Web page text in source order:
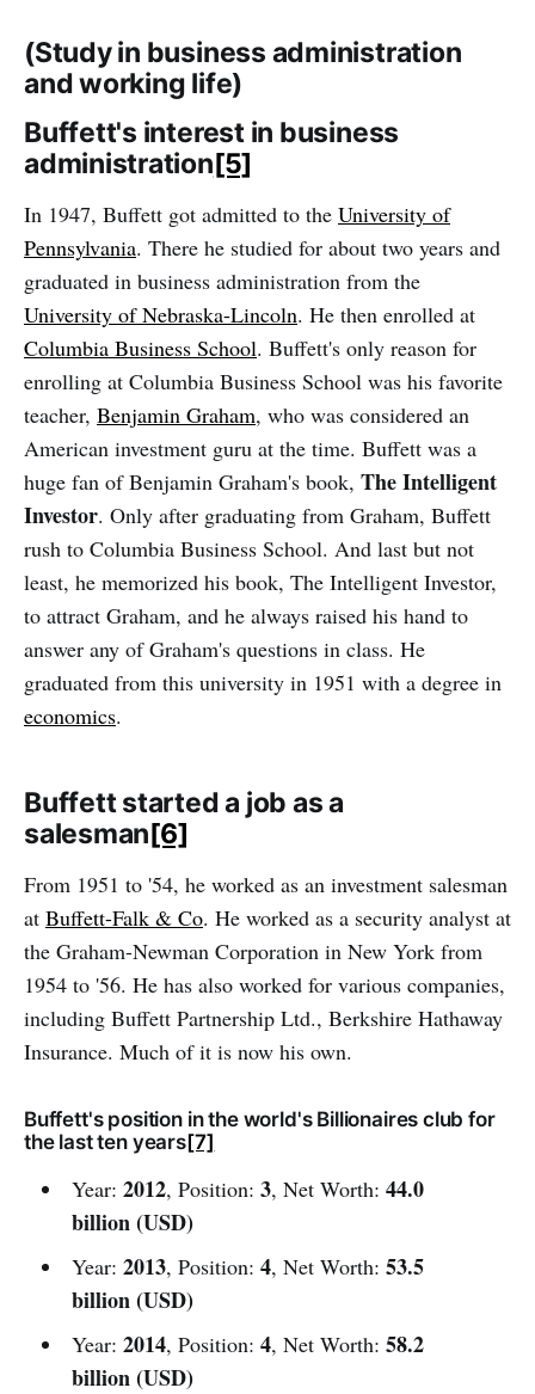
‌‌(Study in business administration
and working life)
Buffett's interest in business
administration[5]
In 1947, Buffett got admitted to the University of
Pennsylvania. There he studied for about two years and
graduated in business administration from the
University of Nebraska-Lincoln. He then enrolled at
Columbia Business School. Buffett's only reason for
enrolling at Columbia Business School was his favorite
teacher, Benjamin Graham, who was considered an
American investment guru at the time. Buffett was a
huge fan of Benjamin Graham's book, The Intelligent
Investor. Only after graduating from Graham, Buffett
rush to Columbia Business School. And last but not
least, he memorized his book, The Intelligent Investor,
to attract Graham, and he always raised his hand to
answer any of Graham's questions in class. He
graduated from this university in 1951 with a degree in
economics.
Buffett started a job as a
salesman[6]
From 1951 to '54, he worked as an investment salesman
at Buffett-Falk & Co. He worked as a security analyst at
the Graham-Newman Corporation in New York from
1954 to '56. He has also worked for various companies,
including Buffett Partnership Ltd., Berkshire Hathaway
Insurance. Much of it is now his own.
Buffett's position in the world's Billionaires club for
the last ten years[7]
Year: 2012, Position: 3, Net Worth: 44.0
billion (USD)
Year: 2013, Position: 4, Net Worth: 53.5
billion (USD)
Year: 2014, Position: 4, Net Worth: 58.2
billion (USD)